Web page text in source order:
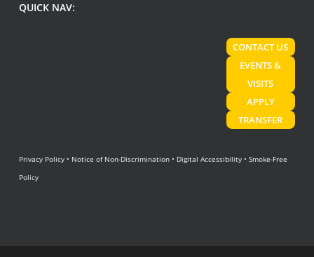
QUICK NAV:
CONTACT US
EVENTS &
VISITS
APPLY
TRANSFER
Privacy Policy• Notice of Non-Discrimination• Digital Accessibility• Smoke-Free
Policy